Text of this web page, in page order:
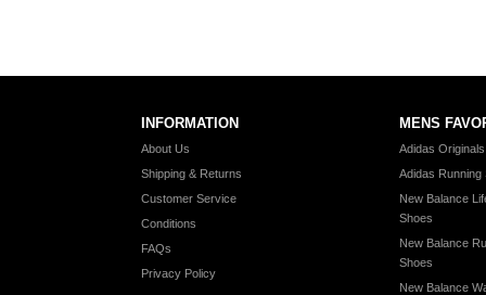
INFORMATION
About Us
Shipping & Returns
Customer Service
Conditions
FAQs
Privacy Policy
MENS
Adidas
Adidas Running
New Balance
Shoes
New Balance
Shoes
New Balance